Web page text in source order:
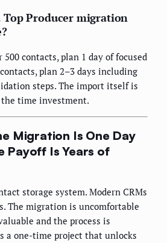
Top Producer migration
500 contacts, plan 1 day of focused
plan 2–3 days including
steps. The import itself is
time investment.
Migration Is One Day
Is Years of
storage system. Modern CRMs
The migration is uncomfortable
and the process is
one-time project that unlocks